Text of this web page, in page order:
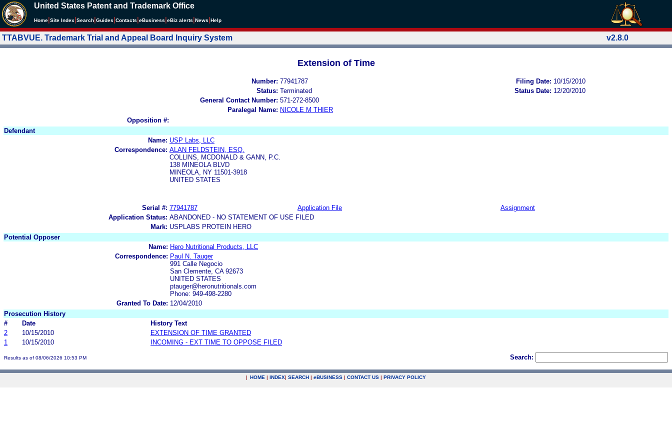
United States Patent and Trademark Office
Home Site Index Search Guides Contacts eBusiness eBiz alerts News Help
TTABVUE. Trademark Trial and Appeal Board Inquiry System v2.8.0
Extension of Time
Number: 77941787 Filing Date: 10/15/2010
Status: Terminated Status Date: 12/20/2010
General Contact Number: 571-272-8500
Paralegal Name: NICOLE M THIER
Opposition #:
Defendant
Name: USP Labs, LLC
Correspondence: ALAN FELDSTEIN, ESQ.
COLLINS, MCDONALD & GANN, P.C.
138 MINEOLA BLVD
MINEOLA, NY 11501-3918
UNITED STATES
Serial #: 77941787 Application File
Assignment
Application Status: ABANDONED - NO STATEMENT OF USE FILED
Mark: USPLABS PROTEIN HERO
Potential Opposer
Name: Hero Nutritional Products, LLC
Correspondence: Paul N. Tauger
991 Calle Negocio
San Clemente, CA 92673
UNITED STATES
ptauger@heronutritionals.com
Phone: 949-498-2280
Granted To Date: 12/04/2010
Prosecution History
#
Date
History Text
2
10/15/2010
EXTENSION OF TIME GRANTED
1
10/15/2010 INCOMING - EXT TIME TO OPPOSE FILED
Results as of 08/06/2026 10:53 PM Search:
| HOME | INDEX| SEARCH | eBUSINESS | CONTACT US | PRIVACY POLICY